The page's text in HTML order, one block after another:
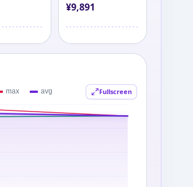
¥9,891
Fullscreen